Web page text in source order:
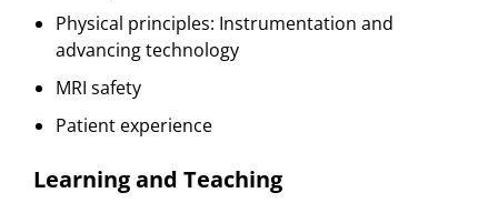
Physical principles: Instrumentation and
advancing technology
MRI safety
Patient experience
Learning and Teaching